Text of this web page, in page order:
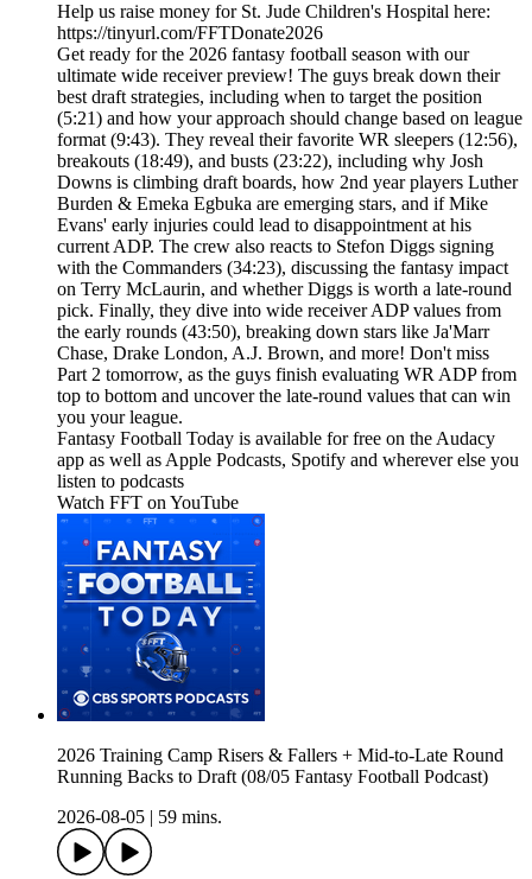
Help us raise money for St. Jude Children's Hospital here:
https://tinyurl.com/FFTDonate2026
Get ready for the 2026 fantasy football season with our
ultimate wide receiver preview! The guys break down their
best draft strategies, including when to target the position
(5:21) and how your approach should change based on league
format (9:43). They reveal their favorite WR sleepers (12:56),
breakouts (18:49), and busts (23:22), including why Josh
Downs is climbing draft boards, how 2nd year players Luther
Burden & Emeka Egbuka are emerging stars, and if Mike
Evans' early injuries could lead to disappointment at his
current ADP. The crew also reacts to Stefon Diggs signing
with the Commanders (34:23), discussing the fantasy impact
on Terry McLaurin, and whether Diggs is worth a late-round
pick. Finally, they dive into wide receiver ADP values from
the early rounds (43:50), breaking down stars like Ja'Marr
Chase, Drake London, A.J. Brown, and more! Don't miss
Part 2 tomorrow, as the guys finish evaluating WR ADP from
top to bottom and uncover the late-round values that can win
you your league.
Fantasy Football Today is available for free on the Audacy
app as well as Apple Podcasts, Spotify and wherever else you
listen to podcasts
Watch FFT on YouTube⁠⁠⁠⁠⁠⁠⁠⁠⁠⁠⁠⁠⁠⁠⁠⁠⁠⁠⁠⁠⁠⁠⁠⁠⁠⁠⁠⁠⁠⁠⁠⁠⁠⁠⁠⁠⁠⁠⁠⁠⁠⁠⁠⁠⁠⁠⁠⁠⁠⁠⁠⁠⁠⁠⁠⁠⁠⁠⁠⁠⁠⁠⁠⁠⁠⁠⁠⁠⁠⁠⁠⁠⁠⁠⁠⁠⁠⁠⁠⁠⁠⁠⁠⁠⁠⁠⁠⁠⁠⁠⁠⁠⁠⁠⁠⁠⁠⁠⁠⁠⁠⁠⁠⁠⁠⁠⁠⁠⁠⁠⁠⁠⁠⁠⁠⁠⁠⁠⁠⁠⁠⁠⁠⁠⁠⁠⁠⁠⁠⁠⁠⁠⁠⁠⁠⁠⁠⁠⁠⁠⁠⁠⁠⁠⁠⁠⁠⁠⁠⁠⁠⁠⁠⁠⁠⁠⁠⁠⁠⁠⁠⁠⁠⁠⁠⁠⁠⁠⁠⁠⁠⁠⁠⁠⁠⁠⁠⁠⁠⁠⁠⁠⁠⁠⁠⁠⁠⁠⁠⁠⁠⁠⁠⁠⁠⁠⁠⁠⁠⁠⁠⁠⁠⁠⁠⁠⁠⁠⁠⁠⁠⁠⁠⁠⁠⁠⁠⁠⁠⁠⁠⁠⁠⁠⁠⁠
2026 Training Camp Risers & Fallers + Mid-to-Late Round
Running Backs to Draft (08/05 Fantasy Football Podcast)
2026-08-05
59 mins.